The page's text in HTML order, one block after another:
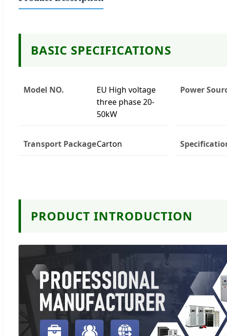
BASIC SPECIFICATIONS
Model NO.
EU High voltage
three phase 20-
50kW
Power
Transport PackageCarton
PRODUCT INTRODUCTION